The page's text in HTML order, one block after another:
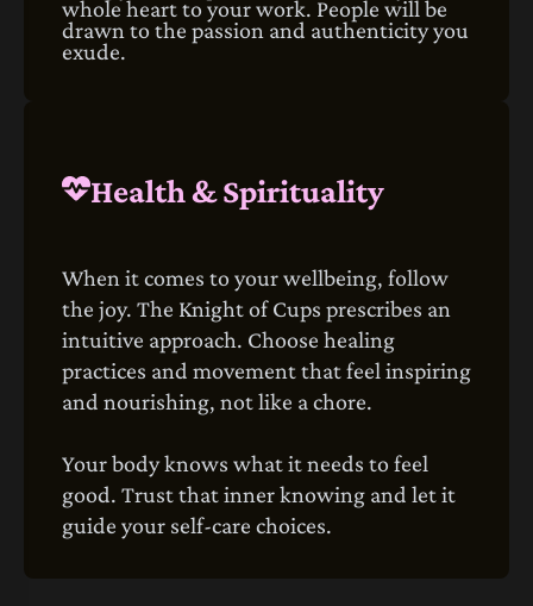
whole heart to your work. People will be
drawn to the passion and authenticity you
exude.
Health & Spirituality
When it comes to your wellbeing, follow
the joy. The Knight of Cups prescribes an
intuitive approach. Choose healing
practices and movement that feel inspiring
and nourishing, not like a chore.
Your body knows what it needs to feel
good. Trust that inner knowing and let it
guide your self-care choices.